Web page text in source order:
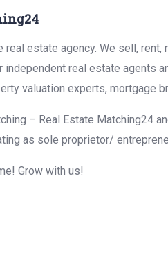
estate agency. We sell,
real estate
valuation experts, mortgage
– Real Estate Matching24
as sole proprietor/
Grow with us!